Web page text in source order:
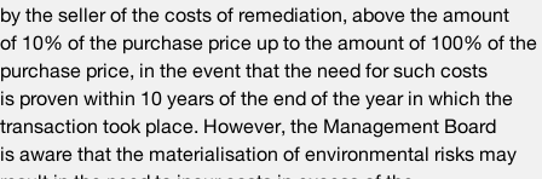
by the seller of the costs of remediation, above the amount
of 10% of the purchase price up to the amount of 100% of the
purchase price, in the event that the need for such costs
is proven within 10 years of the end of the year in which the
transaction took place. However, the Management Board
is aware that the materialisation of environmental risks may